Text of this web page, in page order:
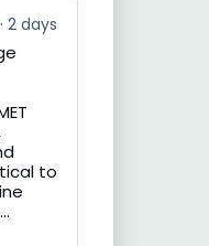
2 days
to